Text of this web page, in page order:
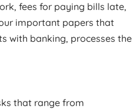
fees for paying bills late,
important papers that
with banking, processes the
that range from